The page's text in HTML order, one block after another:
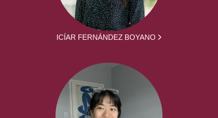
ICÍAR FERNÁNDEZ BOYANO